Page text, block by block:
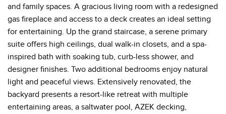
and family spaces. A gracious living room with a redesigned
gas fireplace and access to a deck creates an ideal setting
for entertaining. Up the grand staircase, a serene primary
suite offers high ceilings, dual walk-in closets, and a spa-
inspired bath with soaking tub, curb-less shower, and
designer finishes. Two additional bedrooms enjoy natural
light and peaceful views. Extensively renovated, the
backyard presents a resort-like retreat with multiple
entertaining areas, a saltwater pool, AZEK decking,